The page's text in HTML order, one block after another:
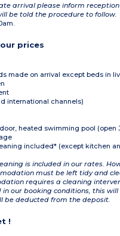
arrival please inform reception
be told the procedure to follow.
prices
made on arrival except beds in
international channels)
heated swimming pool (open
included* (except kitchen
is included in our rates.
must be left tidy and
requires a cleaning
our booking conditions, this will
be deducted from the deposit.
!